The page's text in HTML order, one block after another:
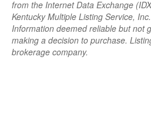
from the Internet Data Exchange
Kentucky Multiple Listing Service,
Information deemed reliable but not
making a decision to purchase.
brokerage company.